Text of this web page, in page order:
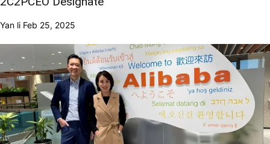
Yan li Feb 25, 2025